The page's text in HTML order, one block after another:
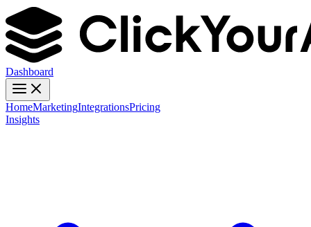
Dashboard
HomeMarketingIntegrationsPricing
Insights